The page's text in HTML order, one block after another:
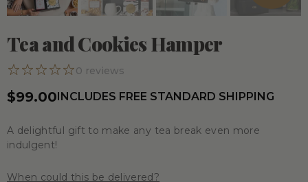
Tea and Cookies Hamper
0 reviews
$99.00INCLUDES FREE STANDARD SHIPPING
A delightful gift to make any tea break even more
indulgent!
When could this be delivered?